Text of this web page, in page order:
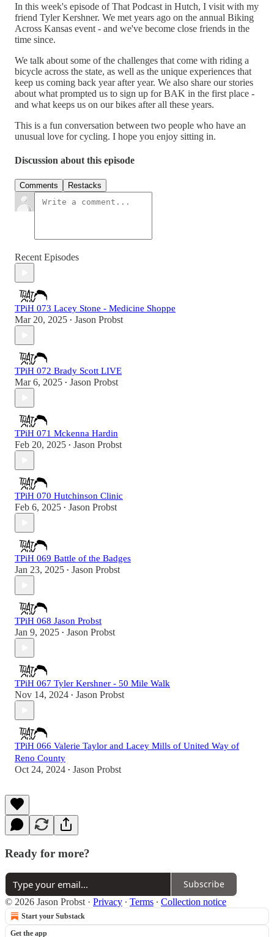
In this week's episode of That Podcast in Hutch, I visit with my
friend Tyler Kershner. We met years ago on the annual Biking
Across Kansas event - and we've become close friends in the
time since.
We talk about some of the challenges that come with riding a
bicycle across the state, as well as the unique experiences that
keep us coming back year after year. We also share our stories
about what prompted us to sign up for BAK in the first place -
and what keeps us on our bikes after all these years.
This is a fun conversation between two people who have an
unusual love for cycling. I hope you enjoy sitting in.
Discussion about this episode
Comments Restacks
Recent Episodes
TPiH 073 Lacey Stone - Medicine Shoppe
Mar 20, 2025 • Jason Probst
TPiH 072 Brady Scott LIVE
Mar 6, 2025 • Jason Probst
TPiH 071 Mckenna Hardin
Feb 20, 2025 • Jason Probst
TPiH 070 Hutchinson Clinic
Feb 6, 2025 • Jason Probst
TPiH 069 Battle of the Badges
Jan 23, 2025 • Jason Probst
TPiH 068 Jason Probst
Jan 9, 2025 • Jason Probst
TPiH 067 Tyler Kershner - 50 Mile Walk
Nov 14, 2024 • Jason Probst
TPiH 066 Valerie Taylor and Lacey Mills of United Way of
Reno County
Oct 24, 2024 • Jason Probst
Ready for more?
Subscribe
© 2026 Jason Probst · Privacy ∙ Terms ∙ Collection notice
Start your Substack
Get the app